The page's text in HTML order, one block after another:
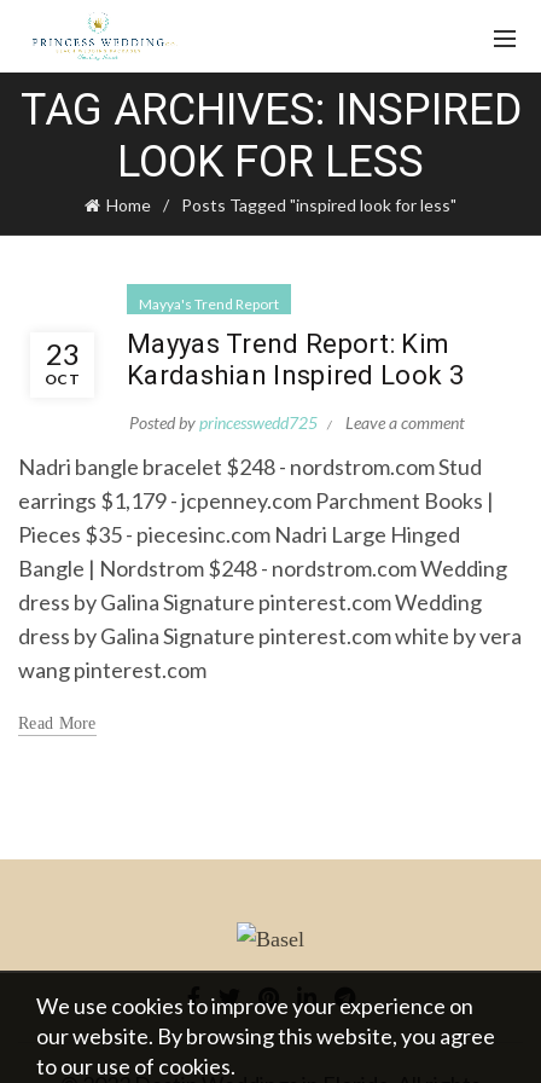
TAG ARCHIVES: INSPIRED
LOOK FOR LESS
Home Posts Tagged "inspired look for less"
23
OCT
Mayya's Trend Report
Mayyas Trend Report: Kim
Kardashian Inspired Look 3
Posted byprincesswedd725 Leave a comment
Nadri bangle bracelet $248 - nordstrom.com Stud
earrings $1,179 - jcpenney.com Parchment Books |
Pieces $35 - piecesinc.com Nadri Large Hinged
Bangle | Nordstrom $248 - nordstrom.com Wedding
dress by Galina Signature pinterest.com Wedding
dress by Galina Signature pinterest.com white by vera
wang pinterest.com
Read More
We use cookies to improve your experience on
our website. By browsing this website, you agree
to our use of cookies.